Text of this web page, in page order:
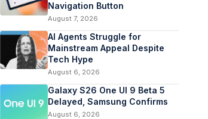
Navigation Button
August 7, 2026
AI Agents Struggle for
Mainstream Appeal Despite
Tech Hype
August 6, 2026
Galaxy S26 One UI 9 Beta 5
Delayed, Samsung Confirms
August 6, 2026